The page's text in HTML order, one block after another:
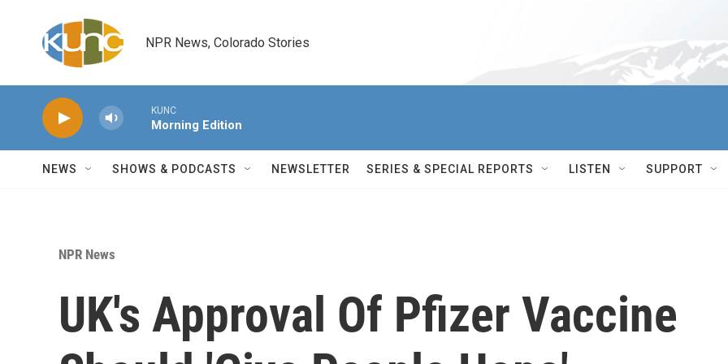
NPR News, Colorado Stories
KUNC
Morning Edition
NEWS SHOWS & PODCASTS NEWSLETTER SERIES & SPECIAL REPORTS LISTEN SUPPORT
NPR News
UK's Approval Of Pfizer Vaccine